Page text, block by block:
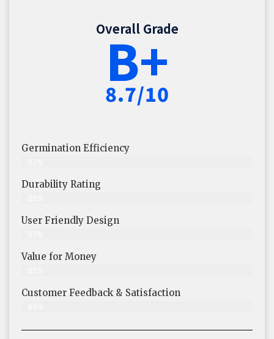
Overall Grade
B+
8.7/10
Germination Efficiency
Durability Rating
User Friendly Design
Value for Money
Customer Feedback & Satisfaction​